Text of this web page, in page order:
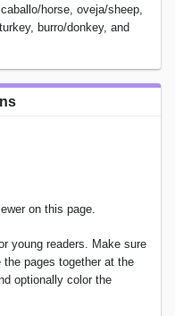
horse, oveja/sheep,
burro/donkey, and
on this page.
young readers. Make sure
pages together at the
optionally color the